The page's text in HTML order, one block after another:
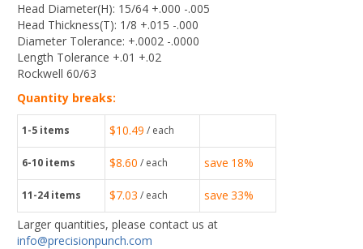
Head Diameter(H): 15/64 +.000 -.005
Head Thickness(T): 1/8 +.015 -.000
Diameter Tolerance: +.0002 -.0000
Length Tolerance +.01 +.02
Rockwell 60/63
Quantity breaks:
1-5 items $10.49 / each
6-10 items $8.60 / each save 18%
11-24 items $7.03 / each save 33%
Larger quantities, please contact us at
info@precisionpunch.com